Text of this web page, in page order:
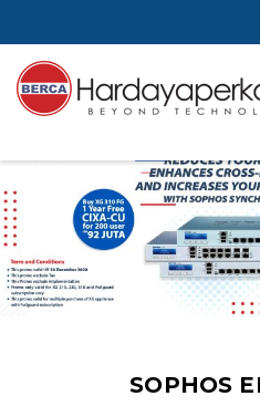
SOPHOS